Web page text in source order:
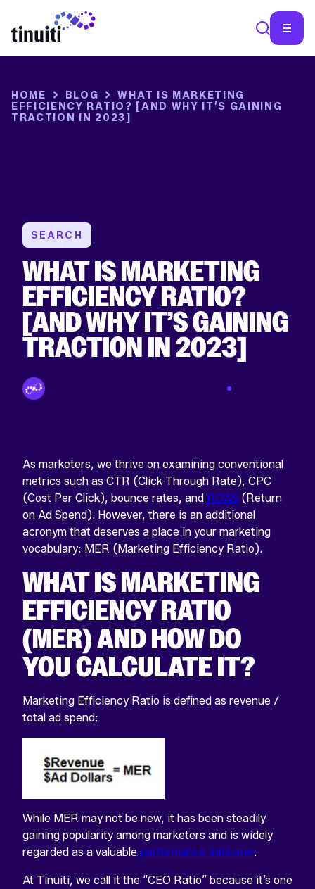
HOME BLOG
WHAT IS MARKETING
EFFICIENCY RATIO? [AND WHY IT’S GAINING
TRACTION IN 2023]
SEARCH
WHAT IS MARKETING
EFFICIENCY RATIO?
[AND WHY IT’S GAINING
TRACTION IN 2023]
As marketers, we thrive on examining conventional
metrics such as CTR (Click-Through Rate), CPC
(Cost Per Click), bounce rates, and ROAS (Return
on Ad Spend). However, there is an additional
acronym that deserves a place in your marketing
vocabulary: MER (Marketing Efficiency Ratio).
WHAT IS MARKETING
EFFICIENCY RATIO
(MER) AND HOW DO
YOU CALCULATE IT?
Marketing Efficiency Ratio is defined as revenue /
total ad spend:
While MER may not be new, it has been steadily
gaining popularity among marketers and is widely
regarded as a valuable performance indicator.
At Tinuiti, we call it the “CEO Ratio” because it’s one